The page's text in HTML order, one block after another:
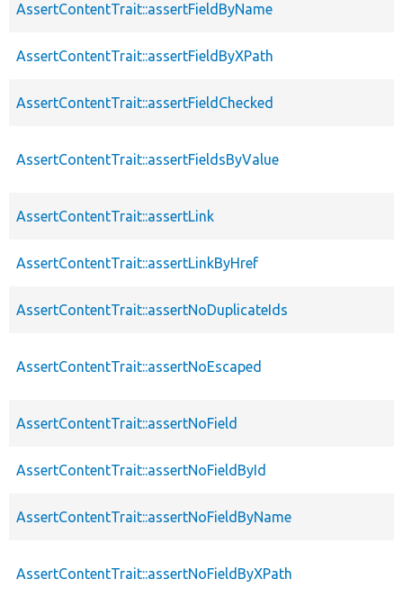
AssertContentTrait::assertFieldByName
AssertContentTrait::assertFieldByXPath
AssertContentTrait::assertFieldChecked
AssertContentTrait::assertFieldsByValue
AssertContentTrait::assertLink
AssertContentTrait::assertLinkByHref
AssertContentTrait::assertNoDuplicateIds
AssertContentTrait::assertNoEscaped
AssertContentTrait::assertNoField
AssertContentTrait::assertNoFieldById
AssertContentTrait::assertNoFieldByName
AssertContentTrait::assertNoFieldByXPath